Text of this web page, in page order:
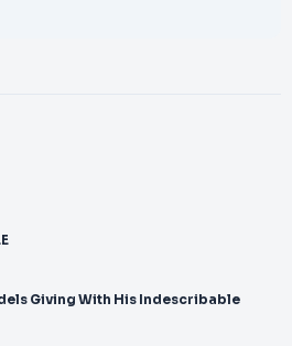
Giving With His Indescribable